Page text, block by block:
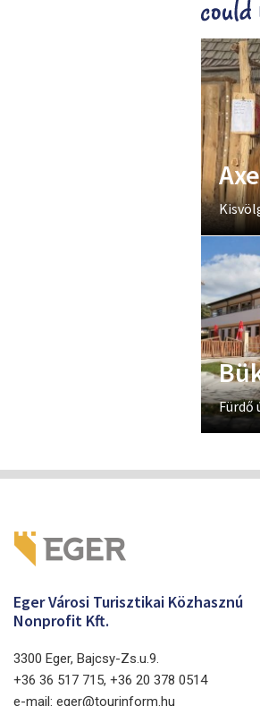
Fürdő
Eger Városi Turisztikai Közhasznú
Nonprofit Kft.
3300 Eger, Bajcsy-Zs.u.9.
+36 36 517 715, +36 20 378 0514
e-mail: eger@tourinform.hu